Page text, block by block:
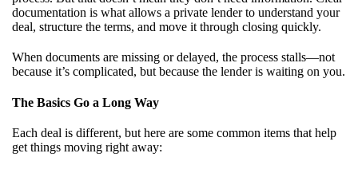
documentation is what allows a private lender to understand your
deal, structure the terms, and move it through closing quickly.
When documents are missing or delayed, the process stalls—not
because it’s complicated, but because the lender is waiting on you.
The Basics Go a Long Way
Each deal is different, but here are some common items that help
get things moving right away: